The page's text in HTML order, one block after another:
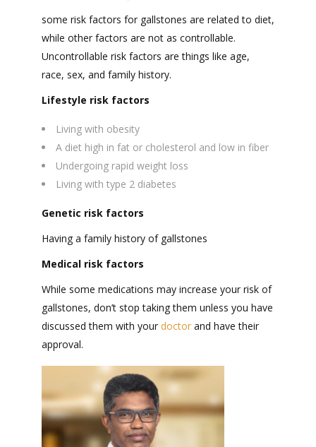
some risk factors for gallstones are related to diet,
while other factors are not as controllable.
Uncontrollable risk factors are things like age,
race, sex, and family history.
Lifestyle risk factors
Living with obesity
A diet high in fat or cholesterol and low in fiber
Undergoing rapid weight loss
Living with type 2 diabetes
Genetic risk factors
Having a family history of gallstones
Medical risk factors
While some medications may increase your risk of
gallstones, don’t stop taking them unless you have
discussed them with your doctor and have their
approval.